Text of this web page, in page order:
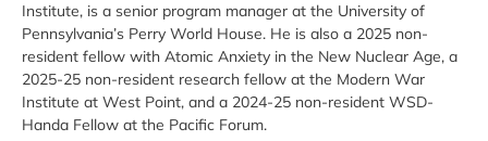
Institute, is a senior program manager at the University of
Pennsylvania’s Perry World House. He is also a 2025 non-
resident fellow with Atomic Anxiety in the New Nuclear Age, a
2025-25 non-resident research fellow at the Modern War
Institute at West Point, and a 2024-25 non-resident WSD-
Handa Fellow at the Pacific Forum.